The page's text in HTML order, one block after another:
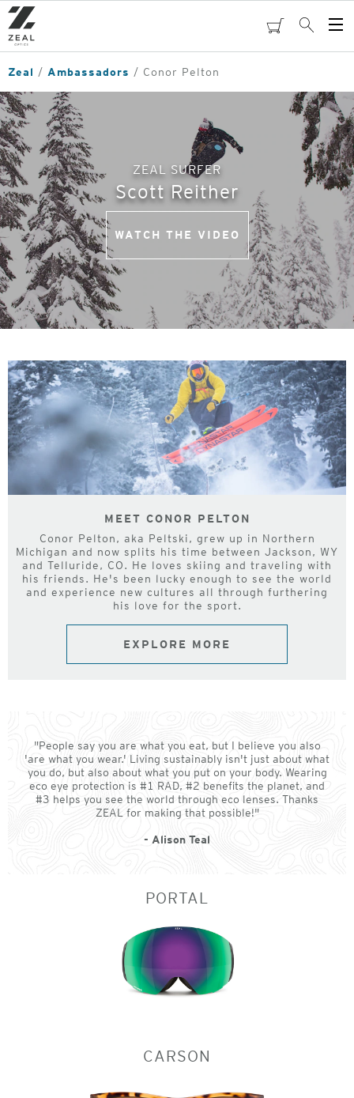
Skip
to
main
content
cartSearch
Zeal Ambassadors Conor Pelton
ZEAL SURFER
Scott Reither
WATCH THE VIDEO
MEET CONOR PELTON
Conor Pelton, aka Peltski, grew up in Northern
Michigan and now splits his time between Jackson, WY
and Telluride, CO. He loves skiing and traveling with
his friends. He's been lucky enough to see the world
and experience new cultures all through furthering
his love for the sport.
EXPLORE MORE
"People say you are what you eat, but I believe you also
'are what you wear.' Living sustainably isn't just about what
you do, but also about what you put on your body. Wearing
eco eye protection is #1 RAD, #2 benefits the planet, and
#3 helps you see the world through eco lenses. Thanks
ZEAL for making that possible!"
- Alison Teal
PORTAL
CARSON